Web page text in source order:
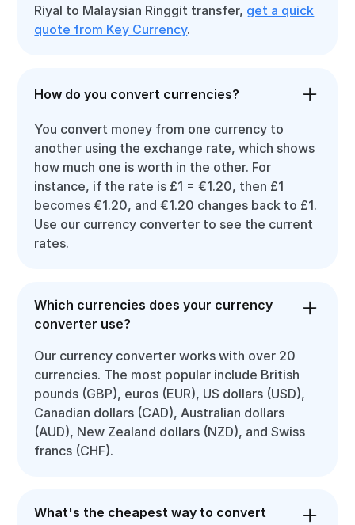
Riyal to Malaysian Ringgit transfer, get a quick
quote from Key Currency.
How do you convert currencies?
You convert money from one currency to
another using the exchange rate, which shows
how much one is worth in the other. For
instance, if the rate is £1 = €1.20, then £1
becomes €1.20, and €1.20 changes back to £1.
Use our currency converter to see the current
rates.
Which currencies does your currency
converter use?
Our currency converter works with over 20
currencies. The most popular include British
pounds (GBP), euros (EUR), US dollars (USD),
Canadian dollars (CAD), Australian dollars
(AUD), New Zealand dollars (NZD), and Swiss
francs (CHF).
What's the cheapest way to convert